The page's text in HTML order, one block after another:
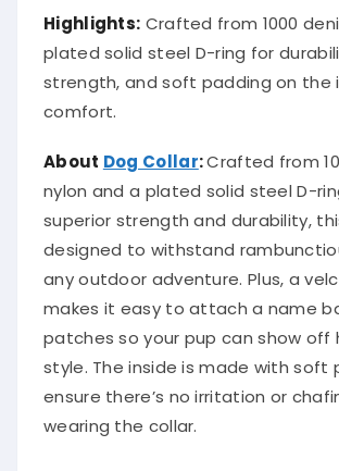
Highlights: Crafted from 1000
plated solid steel D-ring for
strength, and soft padding on the
comfort.
About Dog Collar:Crafted from
nylon and a plated solid steel D-
superior strength and durability,
designed to withstand
any outdoor adventure. Plus, a
makes it easy to attach a name
patches so your pup can show off
style. The inside is made with soft
ensure there’s no irritation or
wearing the collar.